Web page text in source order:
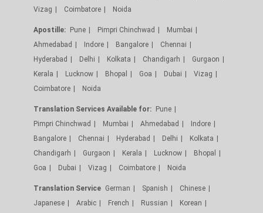
Vizag
Coimbatore Noida
Apostille: Pune Pimpri Chinchwad
Mumbai
Ahmedabad
Indore Bangalore
Chennai
Hyderabad
Delhi Kolkata Chandigarh
Gurgaon
Kerala
Lucknow Bhopal Goa Dubai
Vizag
Coimbatore
Noida
Translation Services Available for:
Pune
Pimpri Chinchwad
Mumbai Ahmedabad
Indore
Bangalore
Chennai Hyderabad Delhi
Kolkata
Chandigarh
Gurgaon Kerala Lucknow
Bhopal
Goa
Dubai Vizag Coimbatore Noida
Translation Service German Spanish
Chinese
Japanese
Arabic French Russian Korean